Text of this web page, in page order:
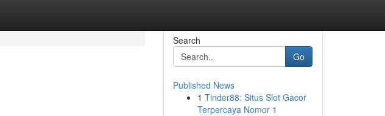
Search
Go
Published News
1 Tinder88: Situs Slot Gacor
Terpercaya Nomor 1